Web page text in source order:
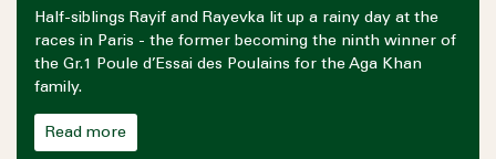
Half-siblings Rayif and Rayevka lit up a rainy day at the
races in Paris - the former becoming the ninth winner of
the Gr.1 Poule d’Essai des Poulains for the Aga Khan
family.
Read more